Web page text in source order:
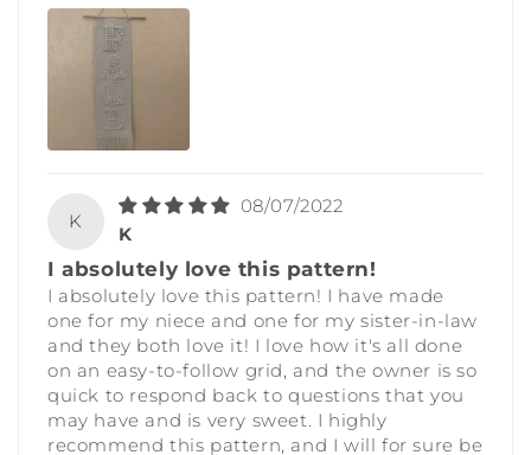
K
08/07/2022
K
I absolutely love this pattern!
I absolutely love this pattern! I have made
one for my niece and one for my sister-in-law
and they both love it! I love how it's all done
on an easy-to-follow grid, and the owner is so
quick to respond back to questions that you
may have and is very sweet. I highly
recommend this pattern, and I will for sure be